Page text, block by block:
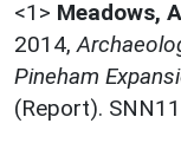
<1> Meadows,
2014,
Pineham
(Report).